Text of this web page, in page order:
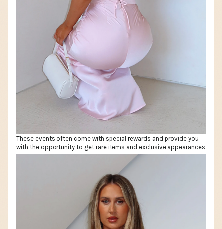
These events often come with special rewards and provide you
with the opportunity to get rare items and exclusive appearances